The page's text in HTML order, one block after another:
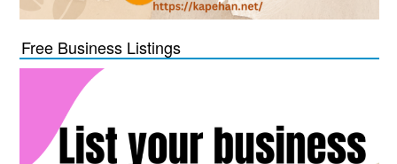
Free Business Listings